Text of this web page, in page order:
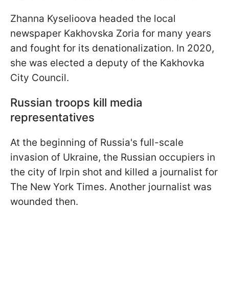
Zhanna Kyselioova headed the local
newspaper Kakhovska Zoria for many years
and fought for its denationalization. In 2020,
she was elected a deputy of the Kakhovka
City Council.
Russian troops kill media
representatives
At the beginning of Russia's full-scale
invasion of Ukraine, the Russian occupiers in
the city of Irpin shot and killed a journalist for
The New York Times. Another journalist was
wounded then.